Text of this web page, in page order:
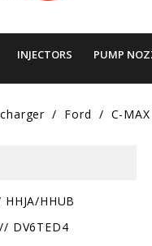
INJECTORS PUMP
Ford C-MAX
HHUB
DV6TED4